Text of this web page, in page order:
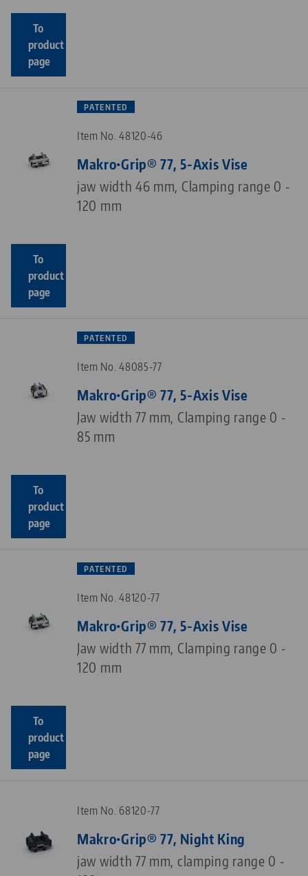
To
product
page
PATENTED
Item No. 48120-46
Makro•Grip® 77, 5-Axis Vise
jaw width 46 mm, Clamping range 0 -
120 mm
To
product
page
PATENTED
Item No. 48085-77
Makro•Grip® 77, 5-Axis Vise
Jaw width 77 mm, Clamping range 0 -
85 mm
To
product
page
PATENTED
Item No. 48120-77
Makro•Grip® 77, 5-Axis Vise
Jaw width 77 mm, Clamping range 0 -
120 mm
To
product
page
Item No. 68120-77
Makro•Grip® 77, Night King
jaw width 77 mm, clamping range 0 -